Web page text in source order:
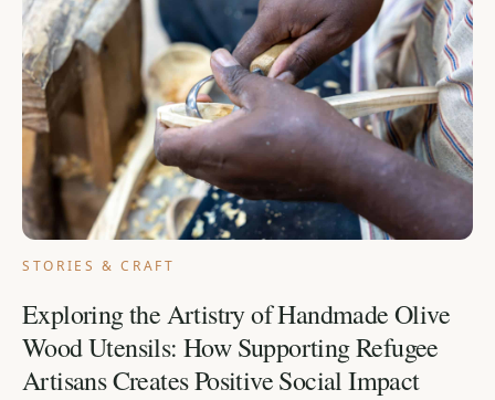
STORIES & CRAFT
Exploring the Artistry of Handmade Olive
Wood Utensils: How Supporting Refugee
Artisans Creates Positive Social Impact